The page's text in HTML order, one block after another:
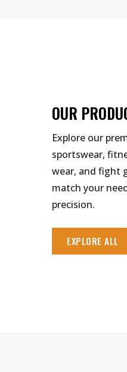
OUR
Explore our
sportswear,
wear, and fight
match your
precision.
EXPLORE ALL